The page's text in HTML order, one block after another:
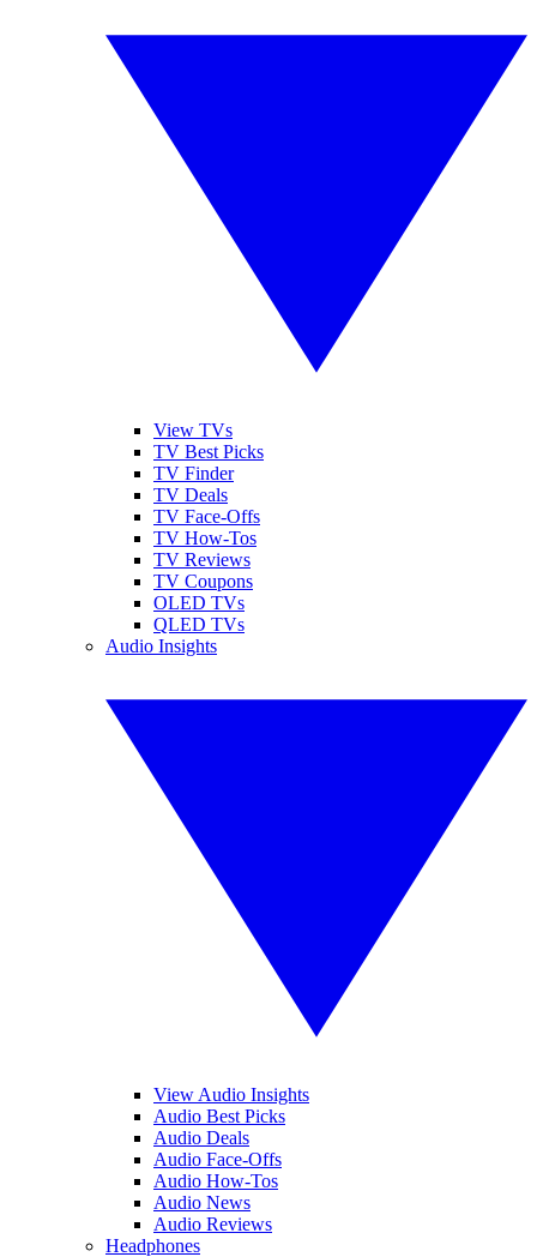
View TVs
TV Best Picks
TV Finder
TV Deals
TV Face-Offs
TV How-Tos
TV Reviews
TV Coupons
OLED TVs
QLED TVs
Audio Insights
View Audio Insights
Audio Best Picks
Audio Deals
Audio Face-Offs
Audio How-Tos
Audio News
Audio Reviews
Headphones